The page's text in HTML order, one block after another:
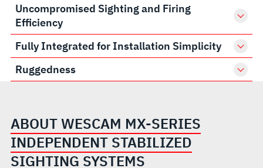
Uncompromised Sighting and Firing
Efficiency
Fully Integrated for Installation Simplicity
Ruggedness
ABOUT WESCAM MX-SERIES
INDEPENDENT STABILIZED
SIGHTING SYSTEMS